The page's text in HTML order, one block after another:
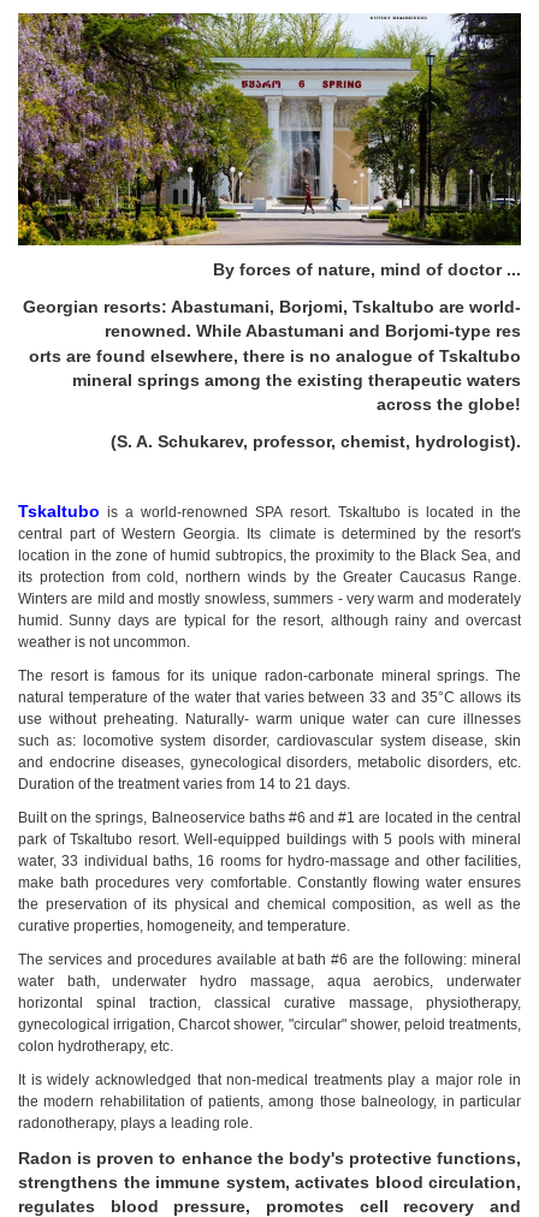
By forces of nature, mind of doctor ...
Georgian resorts: Abastumani, Borjomi, Tskaltubo are world-
renowned. While Abastumani and Borjomi-type res
orts are found elsewhere, there is no analogue of Tskaltubo
mineral springs among the existing therapeutic waters
across the globe!
(S. A. Schukarev, professor, chemist, hydrologist).
Tskaltubo is a world-renowned SPA resort. Tskaltubo is located in the
central part of Western Georgia. Its climate is determined by the resort's
location in the zone of humid subtropics, the proximity to the Black Sea, and
its protection from cold, northern winds by the Greater Caucasus Range.
Winters are mild and mostly snowless, summers - very warm and moderately
humid. Sunny days are typical for the resort, although rainy and overcast
weather is not uncommon.
The resort is famous for its unique radon-carbonate mineral springs. The
natural temperature of the water that varies between 33 and 35°C allows its
use without preheating. Naturally- warm unique water can cure illnesses
such as: locomotive system disorder, cardiovascular system disease, skin
and endocrine diseases, gynecological disorders, metabolic disorders, etc.
Duration of the treatment varies from 14 to 21 days.
Built on the springs, Balneoservice baths #6 and #1 are located in the central
park of Tskaltubo resort. Well-equipped buildings with 5 pools with mineral
water, 33 individual baths, 16 rooms for hydro-massage and other facilities,
make bath procedures very comfortable. Constantly flowing water ensures
the preservation of its physical and chemical composition, as well as the
curative properties, homogeneity, and temperature.
The services and procedures available at bath #6 are the following: mineral
water bath, underwater hydro massage, aqua aerobics, underwater
horizontal spinal traction, classical curative massage, physiotherapy,
gynecological irrigation, Charcot shower, "circular" shower, peloid treatments,
colon hydrotherapy, etc.
It is widely acknowledged that non-medical treatments play a major role in
the modern rehabilitation of patients, among those balneology, in particular
radonotherapy, plays a leading role.
Radon is proven to enhance the body's protective functions,
strengthens the immune system, activates blood circulation,
regulates blood pressure, promotes cell recovery and